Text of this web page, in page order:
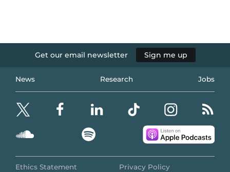
Get our email newsletter Sign me up
News Research Jobs
Ethics Statement Privacy Policy